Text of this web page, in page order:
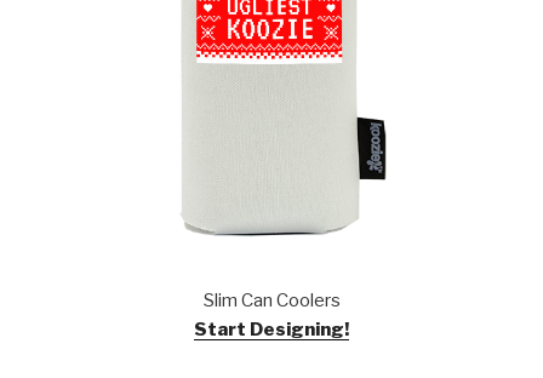
Slim Can Coolers
Start Designing!